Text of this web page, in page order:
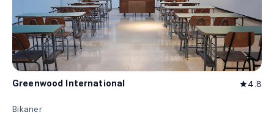
Greenwood International star4.8
Bikaner